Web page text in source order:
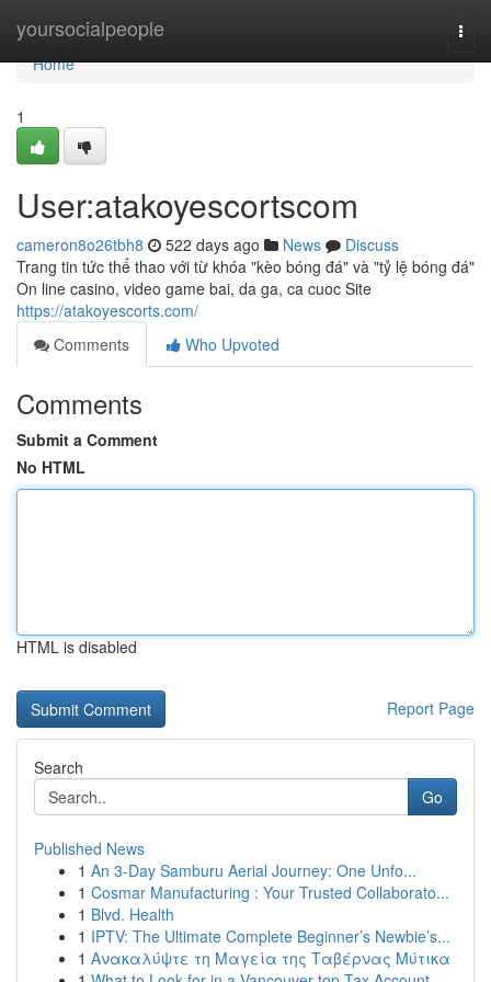
yoursocialpeople
Home
Home
1
User:atakoyescortscom
cameron8o26tbh8 522 days ago News
Discuss
Trang tin tức thể thao với từ khóa "kèo bóng đá" và "tỷ lệ bóng đá"
On line casino, video game bai, da ga, ca cuoc Site
https://atakoyescorts.com/
Comments
Who Upvoted
Comments
Submit a Comment
No HTML
HTML is disabled
Report Page
Search
Go
Published News
1 An 3-Day Samburu Aerial Journey: One Unfo...
1 Cosmar Manufacturing : Your Trusted Collaborato...
1 Blvd. Health
1 IPTV: The Ultimate Complete Beginner’s Newbie’s...
1 Ανακαλύψτε τη Μαγεία της Ταβέρνας Μύτικα